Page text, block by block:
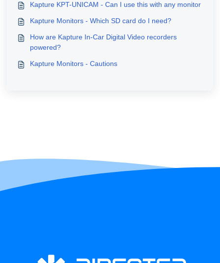
Kapture KPT-UNICAM - Can I use this with any monitor
Kapture Monitors - Which SD card do I need?
How are Kapture In-Car Digital Video recorders
powered?
Kapture Monitors - Cautions